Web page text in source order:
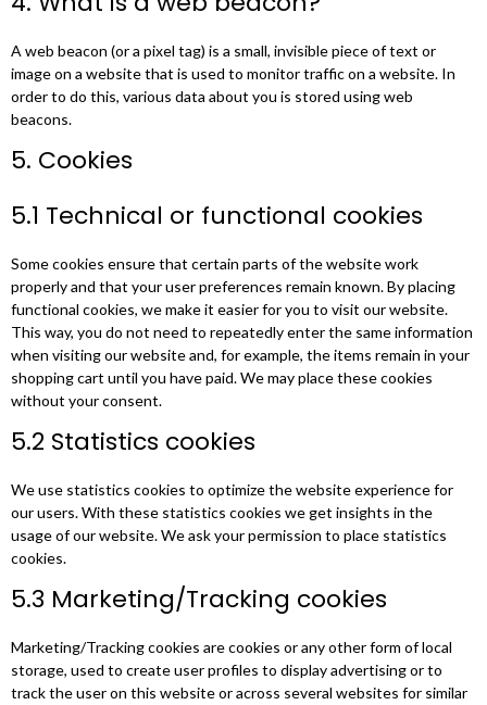
A web beacon (or a pixel tag) is a small, invisible piece of text or
image on a website that is used to monitor traffic on a website. In
order to do this, various data about you is stored using web
beacons.
5. Cookies
5.1 Technical or functional cookies
Some cookies ensure that certain parts of the website work
properly and that your user preferences remain known. By placing
functional cookies, we make it easier for you to visit our website.
This way, you do not need to repeatedly enter the same information
when visiting our website and, for example, the items remain in your
shopping cart until you have paid. We may place these cookies
without your consent.
5.2 Statistics cookies
We use statistics cookies to optimize the website experience for
our users. With these statistics cookies we get insights in the
usage of our website. We ask your permission to place statistics
cookies.
5.3 Marketing/Tracking cookies
Marketing/Tracking cookies are cookies or any other form of local
storage, used to create user profiles to display advertising or to
track the user on this website or across several websites for similar